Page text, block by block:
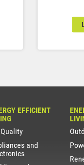
EFFICIENT
and